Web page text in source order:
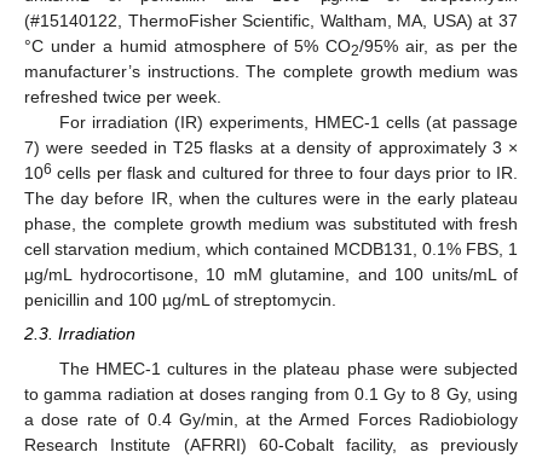
(#15140122, ThermoFisher Scientific, Waltham, MA, USA) at 37
°C under a humid atmosphere of 5% CO2/95% air, as per the
manufacturer’s instructions. The complete growth medium was
refreshed twice per week.
For irradiation (IR) experiments, HMEC-1 cells (at passage
7) were seeded in T25 flasks at a density of approximately 3 ×
106 cells per flask and cultured for three to four days prior to IR.
The day before IR, when the cultures were in the early plateau
phase, the complete growth medium was substituted with fresh
cell starvation medium, which contained MCDB131, 0.1% FBS, 1
µg/mL hydrocortisone, 10 mM glutamine, and 100 units/mL of
penicillin and 100 µg/mL of streptomycin.
2.3. Irradiation
The HMEC-1 cultures in the plateau phase were subjected
to gamma radiation at doses ranging from 0.1 Gy to 8 Gy, using
a dose rate of 0.4 Gy/min, at the Armed Forces Radiobiology
Research Institute (AFRRI) 60-Cobalt facility, as previously